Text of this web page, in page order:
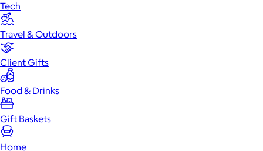
Tech
Travel & Outdoors
Client Gifts
Food & Drinks
Gift Baskets
Home